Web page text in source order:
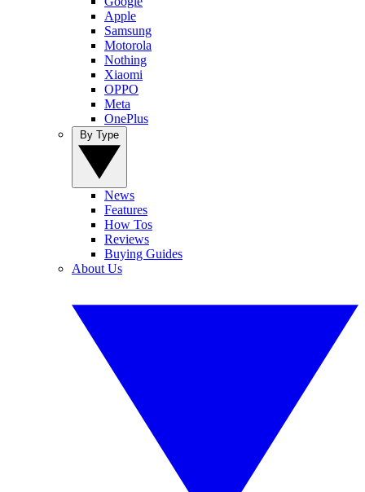
Apple
Samsung
Motorola
Nothing
Xiaomi
OPPO
Meta
OnePlus
News
Features
How Tos
Reviews
Buying Guides
About Us